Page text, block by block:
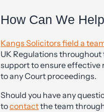
How Can We
Kangs Solicitors field a
UK Regulations throughout
support to ensure effective
to any Court proceedings.
Should you have any
tocontactthe team